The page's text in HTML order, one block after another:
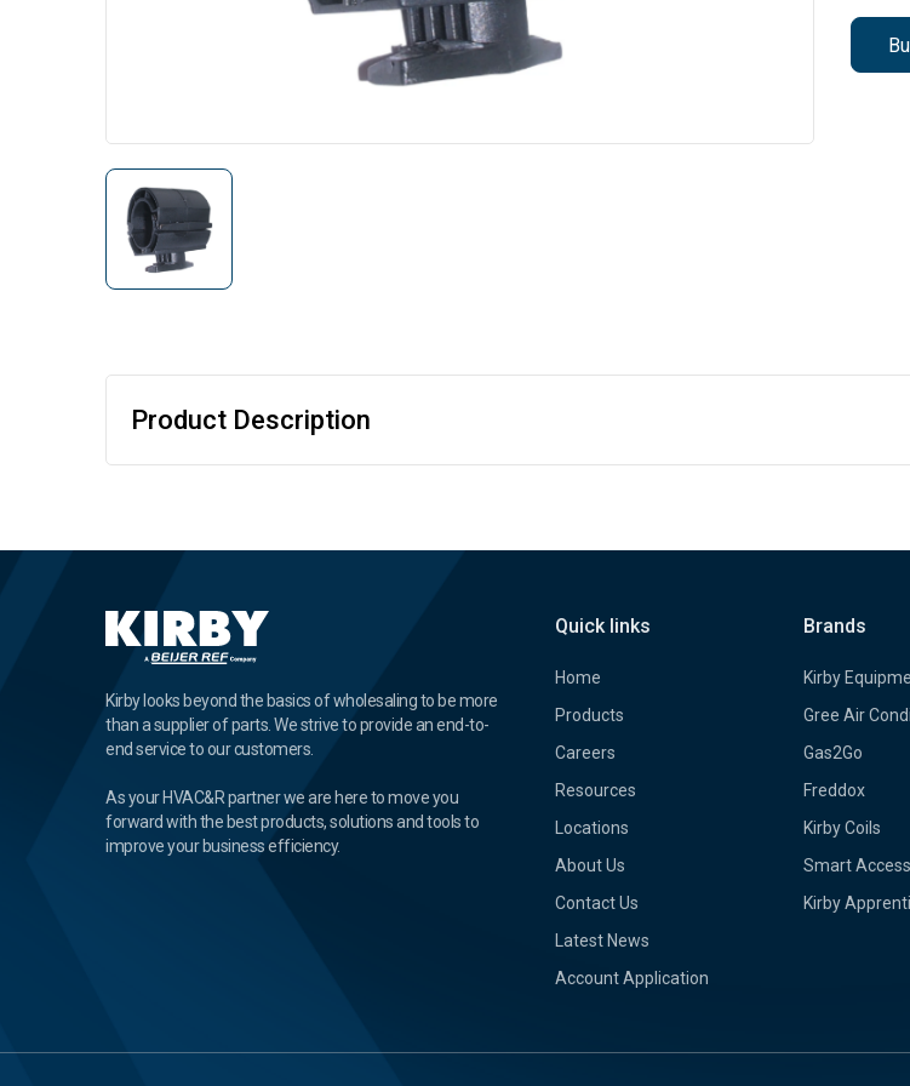
Product Description
Kirby looks beyond the basics of wholesaling to be more
than a supplier of parts. We strive to provide an end-to-
end service to our customers.
As your HVAC&R partner we are here to move you
forward with the best products, solutions and tools to
improve your business efficiency.
Quick links
Home
Products
Careers
Resources
Locations
About Us
Contact Us
Latest News
Account Application
Brands
Kirby
Gree Air
Gas2Go
Freddox
Kirby Coils
Smart Access
Kirby